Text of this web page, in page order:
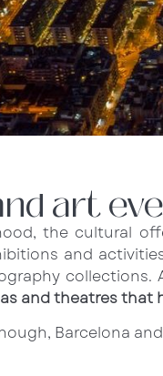
art
the cultural
and
and theatres that
Barcelona